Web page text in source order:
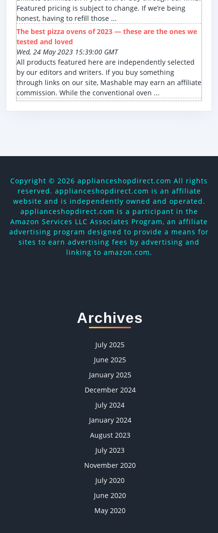
Featured pricing is subject to change. If we’re being
honest, having to refill those ...
The best pizza ovens of 2023 — these are the ones we
tested and loved
Wed, 24 May 2023 15:39:00 GMT
All products featured here are independently selected
by our editors and writers. If you buy something
through links on our site, Mashable may earn an affiliate
commission. While the conventional oven ...
Copyright © 2026 applianceshopdirect.com All rights
reserved. applianceshopdirect.com is an affiliate
website and is independently owned and operated.
applianceshopdirect.com is a participant in the
Amazon Services LLC Associates Program, an affiliate
advertising program designed to provide a means for
sites to earn advertising fees by advertising and
linking to amazon.com.
Archives
July 2025
June 2025
January 2025
December 2024
July 2024
January 2024
August 2023
July 2023
November 2020
July 2020
June 2020
May 2020